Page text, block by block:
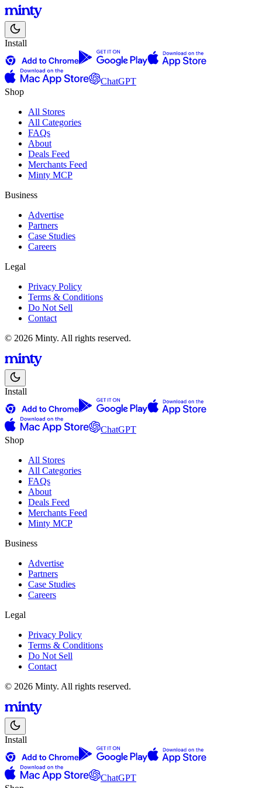
Install
ChatGPT
Shop
All Stores
All Categories
FAQs
About
Deals Feed
Merchants Feed
Minty MCP
Business
Advertise
Partners
Case Studies
Careers
Legal
Privacy Policy
Terms & Conditions
Do Not Sell
Contact
© 2026 Minty. All rights reserved.
Install
ChatGPT
Shop
All Stores
All Categories
FAQs
About
Deals Feed
Merchants Feed
Minty MCP
Business
Advertise
Partners
Case Studies
Careers
Legal
Privacy Policy
Terms & Conditions
Do Not Sell
Contact
© 2026 Minty. All rights reserved.
Install
ChatGPT